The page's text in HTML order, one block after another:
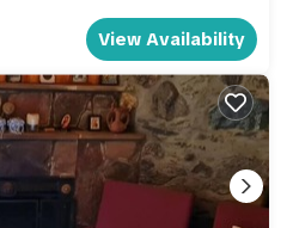
View Availability